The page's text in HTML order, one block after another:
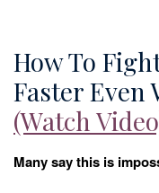
How To
Faster Even
(Watch
Many say this is